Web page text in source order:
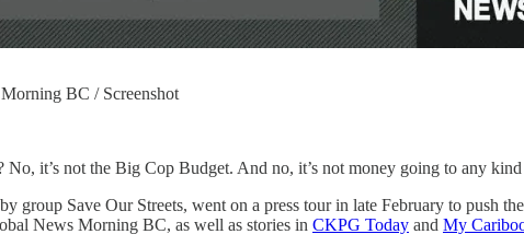
BC / Screenshot
it’s not the Big Cop Budget. And no, it’s not money going to any
group Save Our Streets, went on a press tour in late February to push
News Morning BC, as well as stories in CKPG Today and My